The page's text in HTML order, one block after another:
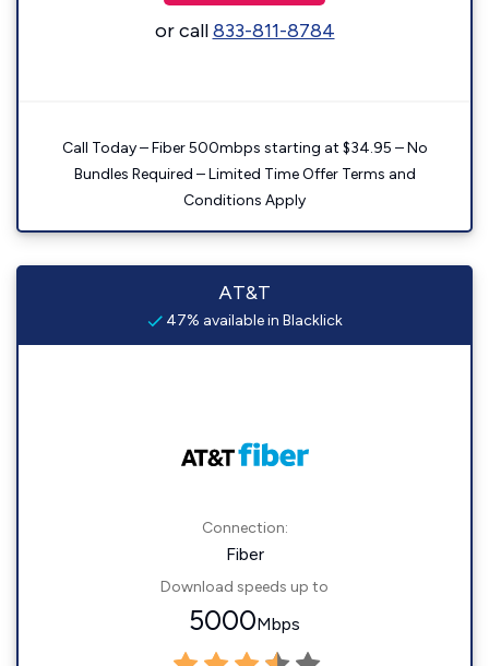
or call833-811-8784
Call Today – Fiber 500mbps starting at $34.95 – No
Bundles Required – Limited Time Offer Terms and
Conditions Apply
AT&T
47% available in Blacklick
Connection:
Fiber
Download speeds up to
5000Mbps